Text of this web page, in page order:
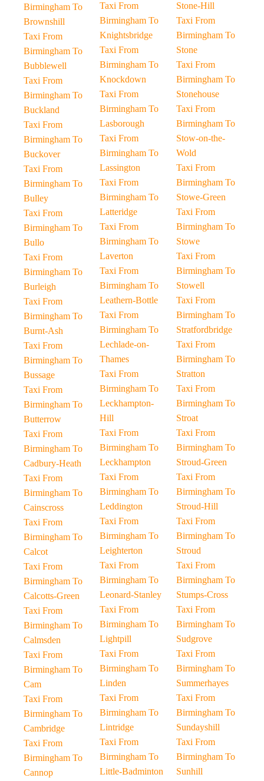
Birmingham To
Brownshill
Taxi From
Birmingham To
Bubblewell
Taxi From
Birmingham To
Buckland
Taxi From
Birmingham To
Buckover
Taxi From
Birmingham To
Bulley
Taxi From
Birmingham To
Bullo
Taxi From
Birmingham To
Burleigh
Taxi From
Birmingham To
Burnt-Ash
Taxi From
Birmingham To
Bussage
Taxi From
Birmingham To
Butterrow
Taxi From
Birmingham To
Cadbury-Heath
Taxi From
Birmingham To
Cainscross
Taxi From
Birmingham To
Calcot
Taxi From
Birmingham To
Calcotts-Green
Taxi From
Birmingham To
Calmsden
Taxi From
Birmingham To
Cam
Taxi From
Birmingham To
Cambridge
Taxi From
Birmingham To
Cannop
Taxi From
Birmingham To
Knightsbridge
Taxi From
Birmingham To
Knockdown
Taxi From
Birmingham To
Lasborough
Taxi From
Birmingham To
Lassington
Taxi From
Birmingham To
Latteridge
Taxi From
Birmingham To
Laverton
Taxi From
Birmingham To
Leathern-Bottle
Taxi From
Birmingham To
Lechlade-on-
Thames
Taxi From
Birmingham To
Leckhampton-
Hill
Taxi From
Birmingham To
Leckhampton
Taxi From
Birmingham To
Leddington
Taxi From
Birmingham To
Leighterton
Taxi From
Birmingham To
Leonard-Stanley
Taxi From
Birmingham To
Lightpill
Taxi From
Birmingham To
Linden
Taxi From
Birmingham To
Lintridge
Taxi From
Birmingham To
Little-Badminton
Stone-Hill
Taxi From
Birmingham To
Stone
Taxi From
Birmingham To
Stonehouse
Taxi From
Birmingham To
Stow-on-the-
Wold
Taxi From
Birmingham To
Stowe-Green
Taxi From
Birmingham To
Stowe
Taxi From
Birmingham To
Stowell
Taxi From
Birmingham To
Stratfordbridge
Taxi From
Birmingham To
Stratton
Taxi From
Birmingham To
Stroat
Taxi From
Birmingham To
Stroud-Green
Taxi From
Birmingham To
Stroud-Hill
Taxi From
Birmingham To
Stroud
Taxi From
Birmingham To
Stumps-Cross
Taxi From
Birmingham To
Sudgrove
Taxi From
Birmingham To
Summerhayes
Taxi From
Birmingham To
Sundayshill
Taxi From
Birmingham To
Sunhill